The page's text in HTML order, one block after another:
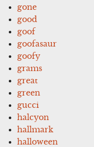
gone
good
goof
goofasaur
goofy
grams
great
green
gucci
halcyon
hallmark
halloween